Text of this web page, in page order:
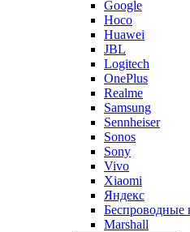
Google
Hoco
Huawei
JBL
Logitech
OnePlus
Realme
Samsung
Sennheiser
Sonos
Sony
Vivo
Xiaomi
Яндекс
Беспроводные
Marshall